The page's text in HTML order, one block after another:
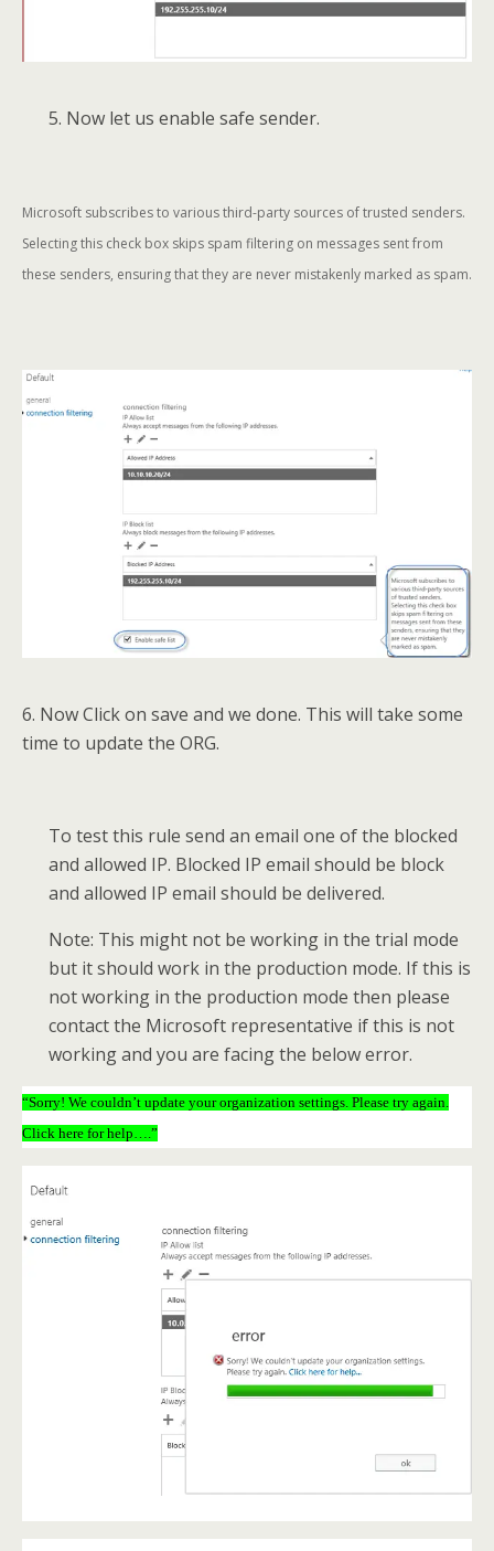
5. Now let us enable safe sender.
Microsoft subscribes to various third-party sources of trusted senders.
Selecting this check box skips spam filtering on messages sent from
these senders, ensuring that they are never mistakenly marked as spam.
6. Now Click on save and we done. This will take some
time to update the ORG.
To test this rule send an email one of the blocked
and allowed IP. Blocked IP email should be block
and allowed IP email should be delivered.
Note: This might not be working in the trial mode
but it should work in the production mode. If this is
not working in the production mode then please
contact the Microsoft representative if this is not
working and you are facing the below error.
“Sorry! We couldn’t update your organization settings. Please try again.
Click here for help….”